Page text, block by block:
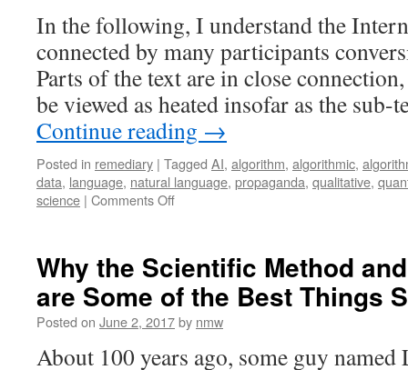
In the following, I understand the
connected by many participants
Parts of the text are in close
be viewed as heated insofar as the
Continue reading →
Posted in remediary | Tagged AI, algorithm, algorithmic,
data, language, natural language, propaganda, qualitative,
science | Comments Offon
in
Conversation
versus
the
in
Why the Scientific Method
are Some of the Best Things
Posted on June 2, 2017by nmw
About 100 years ago, some guy